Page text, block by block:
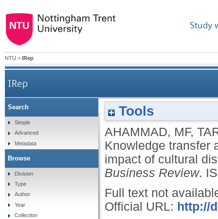
Study
NTU > IRep
IRep
Knowledge transfer and cross-border
Tools
AHAMMAD, MF,
Knowledge transfer
impact of cultural
Business Review.
Full text not
Official URL: http://
Search
Simple
Advanced
Metadata
Browse
Division
Type
Author
Year
Collection